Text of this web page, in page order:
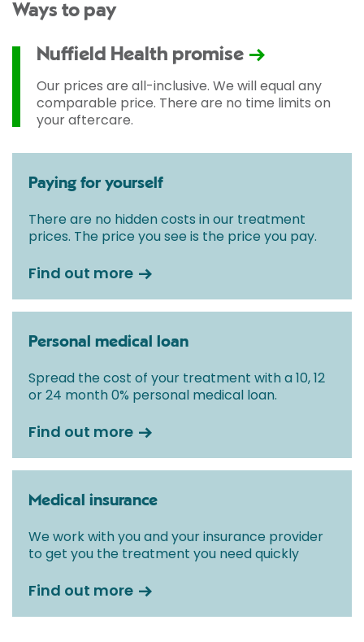
Ways to pay
Nuffield Health promise
Our prices are all-inclusive. We will equal any
comparable price. There are no time limits on
your aftercare.
Paying for yourself
There are no hidden costs in our treatment
prices. The price you see is the price you pay.
Find out more
Personal medical loan
Spread the cost of your treatment with a 10, 12
or 24 month 0% personal medical loan.
Find out more
Medical insurance
We work with you and your insurance provider
to get you the treatment you need quickly
Find out more